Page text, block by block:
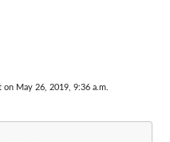
on May 26, 2019, 9:36 a.m.